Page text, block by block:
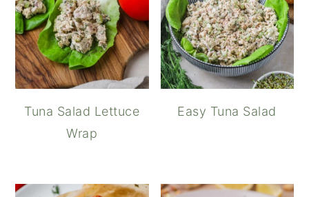
Tuna Salad Lettuce
Wrap
Easy Tuna Salad